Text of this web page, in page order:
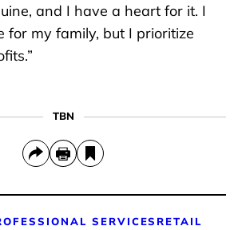
and I have a heart for it. I
for my family, but I prioritize
TBN
SERVICES RETAIL